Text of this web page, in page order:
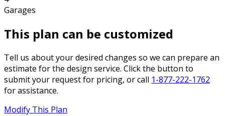
Garages
This plan can be customized
Tell us about your desired changes so we can prepare an
estimate for the design service. Click the button to
submit your request for pricing, or call 1-877-222-1762
for assistance.
Modify This Plan